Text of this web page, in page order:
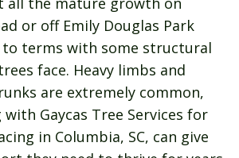
or off Emily Douglas Park
to terms with some structural
face. Heavy limbs and
are extremely common,
Gaycas Tree Services for
in Columbia, SC, can give